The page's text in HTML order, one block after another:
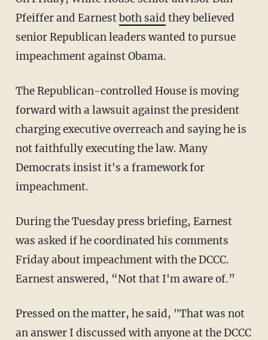
Pfeiffer and Earnestboth said they believed
senior Republican leaders wanted to pursue
impeachment against Obama.
The Republican-controlled House is moving
forward with a lawsuit against the president
charging executive overreach and saying he is
not faithfully executing the law. Many
Democrats insist it's a framework for
impeachment.
During the Tuesday press briefing, Earnest
was asked if he coordinated his comments
Friday about impeachment with the DCCC.
Earnest answered, “Not that I'm aware of.”
Pressed on the matter, he said, "That was not
an answer I discussed with anyone at the DCCC